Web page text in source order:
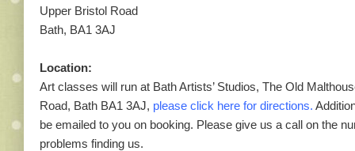
Upper Bristol Road
Bath, BA1 3AJ
Location:
Art classes will run at Bath Artists’ Studios, The Old
Road, Bath BA1 3AJ, please click here for directions.
be emailed to you on booking. Please give us a call on the
problems finding us.